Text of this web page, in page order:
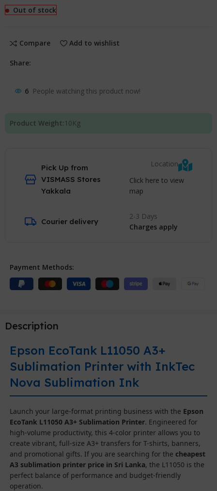
Out of stock
Compare Add to wishlist
Share:
6 People watching this product now!
Product Weight: 10Kg
Pick Up from
VISMASS Stores
Yakkala
Location
Click here to view
map
Courier delivery
2-3 Days
Charges apply
Payment Methods:
Description
Epson EcoTank L11050 A3+
Sublimation Printer with InkTec
Nova Sublimation Ink
Launch your large-format printing business with the Epson
EcoTank L11050 A3+ Sublimation Printer. Engineered for
high-volume productivity, this 4-color printer allows you to
create vibrant, full-size A3+ transfers for T-shirts, banners,
and promotional gifts. If you are searching for the cheapest
A3 sublimation printer price in Sri Lanka, the L11050 is the
perfect balance of performance and budget-friendly
operation.